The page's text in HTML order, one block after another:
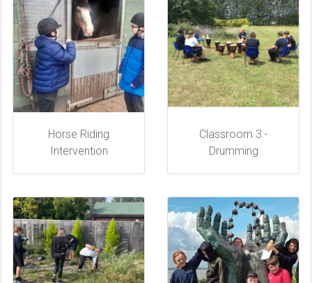
Horse Riding
Intervention
Classroom 3 -
Drumming